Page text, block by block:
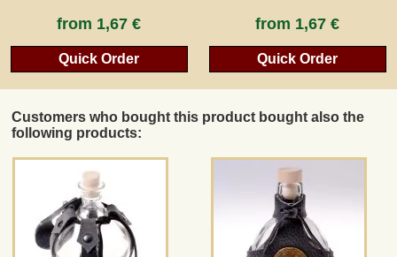
from 1,67 €
Quick Order
from 1,67 €
Quick Order
Customers who bought this product bought also the
following products: